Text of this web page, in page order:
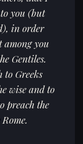
you (but
in order
among you
Gentiles.
Greeks
wise and to
preach the